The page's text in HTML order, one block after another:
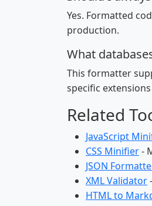
Yes. Formatted
production.
What
This formatter
specific
Related
JavaScript
CSS Minifier-
JSON
XML Validator
HTML to